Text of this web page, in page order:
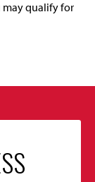
may qualify for